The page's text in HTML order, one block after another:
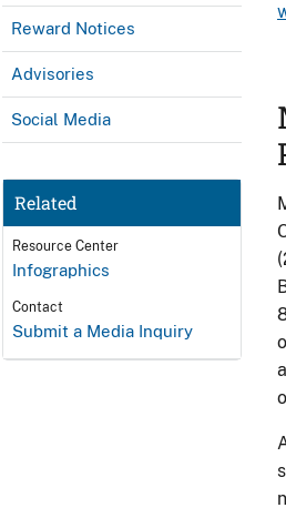
Reward Notices
Advisories
Social Media
Related
Resource Center
Infographics
Contact
Submit a Media Inquiry